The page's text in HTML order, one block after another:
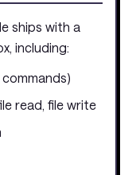
ships with a
including:
read, file write